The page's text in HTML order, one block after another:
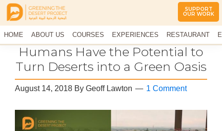
Greening
The
Desert
Project
The
Middle
Climate
Permaculture
Demonstration
HOME ABOUT US COURSES EXPERIENCES RESTAURANT
CONTACT US
SUPPORT
OUR WORK
Humans Have the Potential to
Turn Deserts into a Green Oasis
August 14, 2018 By Geoff Lawton 1 Comment